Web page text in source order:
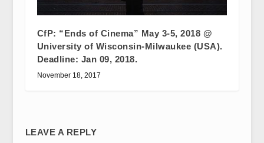
CfP: “Ends of Cinema” May 3-5, 2018 @
University of Wisconsin-Milwaukee (USA).
Deadline: Jan 09, 2018.
November 18, 2017
LEAVE A REPLY